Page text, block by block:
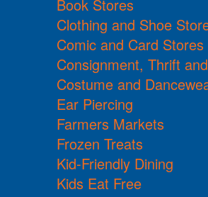
Book Stores
Clothing and Shoe
Comic and Card Stores
Consignment, Thrift
Costume and
Ear Piercing
Farmers Markets
Frozen Treats
Kid-Friendly Dining
Kids Eat Free